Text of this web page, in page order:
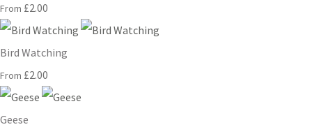
From £2.00
Bird Watching
From £2.00
Geese